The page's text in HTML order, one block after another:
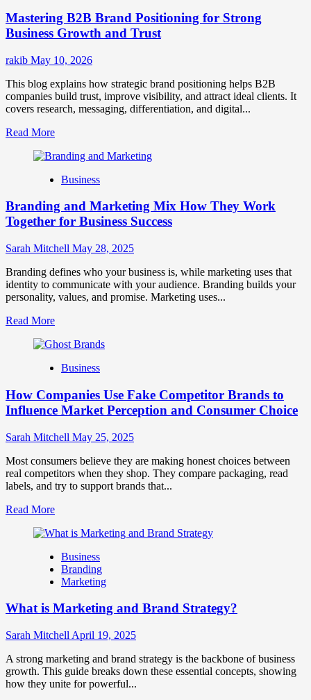
Strategies
for
Market
Success
Mastering B2B Brand Positioning for Strong
Business Growth and Trust
rakib May 10, 2026
This blog explains how strategic brand positioning helps B2B
companies build trust, improve visibility, and attract ideal clients. It
covers research, messaging, differentiation, and digital...
Read MoreRead
about
B2B
Positioning
for
Business
Growth
and
Trust
Business
Branding and Marketing Mix How They Work
Together for Business Success
Sarah Mitchell May 28, 2025
Branding defines who your business is, while marketing uses that
identity to communicate with your audience. Branding builds your
personality, values, and promise. Marketing uses...
Read MoreRead
about
and
Mix
How
They
Work
Together
for
Business
Success
Business
How Companies Use Fake Competitor Brands to
Influence Market Perception and Consumer Choice
Sarah Mitchell May 25, 2025
Most consumers believe they are making honest choices between
real competitors when they shop. They compare packaging, read
labels, and try to support brands that...
Read MoreRead
about
Companies
Use
Fake
Brands
Influence
Perception
and
Consumer
Business
Branding
Marketing
What is Marketing and Brand Strategy?
Sarah Mitchell April 19, 2025
A strong marketing and brand strategy is the backbone of business
growth. This guide breaks down these essential concepts, showing
how they unite for powerful...